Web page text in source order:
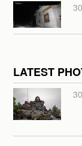
LATEST